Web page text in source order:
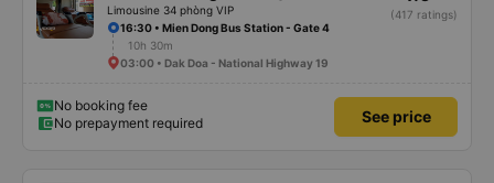
Limousine 34 phòng VIP
(417 ratings)
16:30 • Mien Dong Bus Station - Gate 4
10h 30m
03:00 • Dak Doa - National Highway 19
No booking fee
No prepayment required
See price